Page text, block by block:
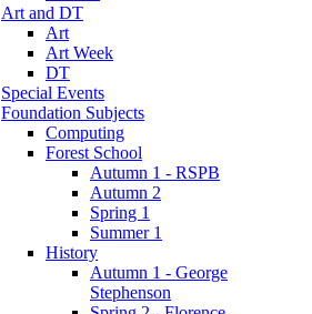
Art and DT
Art
Art Week
DT
Special Events
Foundation Subjects
Computing
Forest School
Autumn 1 - RSPB
Autumn 2
Spring 1
Summer 1
History
Autumn 1 - George
Stephenson